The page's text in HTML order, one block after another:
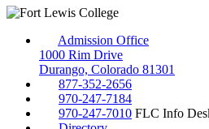
Admission Office
1000 Rim Drive
Durango, Colorado 81301
877-352-2656
970-247-7184
970-247-7010 FLC Info